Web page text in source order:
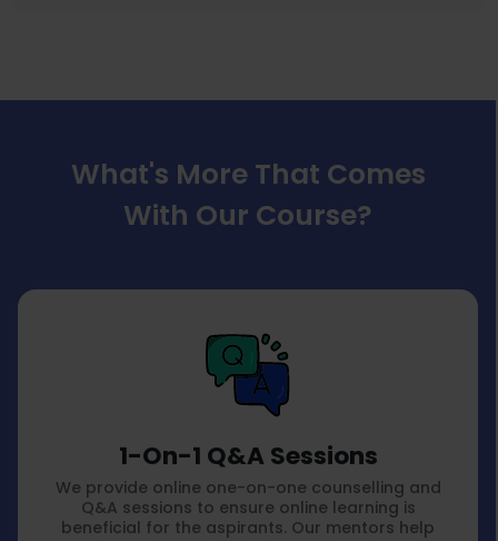
What's More That Comes
With Our Course?
1-On-1 Q&A Sessions
We provide online one-on-one counselling and
Q&A sessions to ensure online learning is
beneficial for the aspirants. Our mentors help